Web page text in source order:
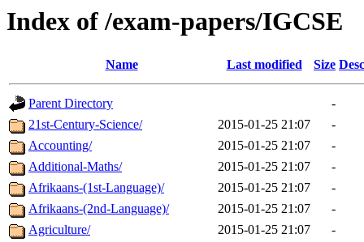
Index of /exam-papers/IGCSE
Name Last modified Size
Parent Directory
-
21st-Century-Science/
2015-01-25 21:07
-
Accounting/
2015-01-25 21:07
-
Additional-Maths/
2015-01-25 21:07
-
Afrikaans-(1st-Language)/
2015-01-25 21:07
-
Afrikaans-(2nd-Language)/
2015-01-25 21:07
-
Agriculture/
2015-01-25 21:07
-